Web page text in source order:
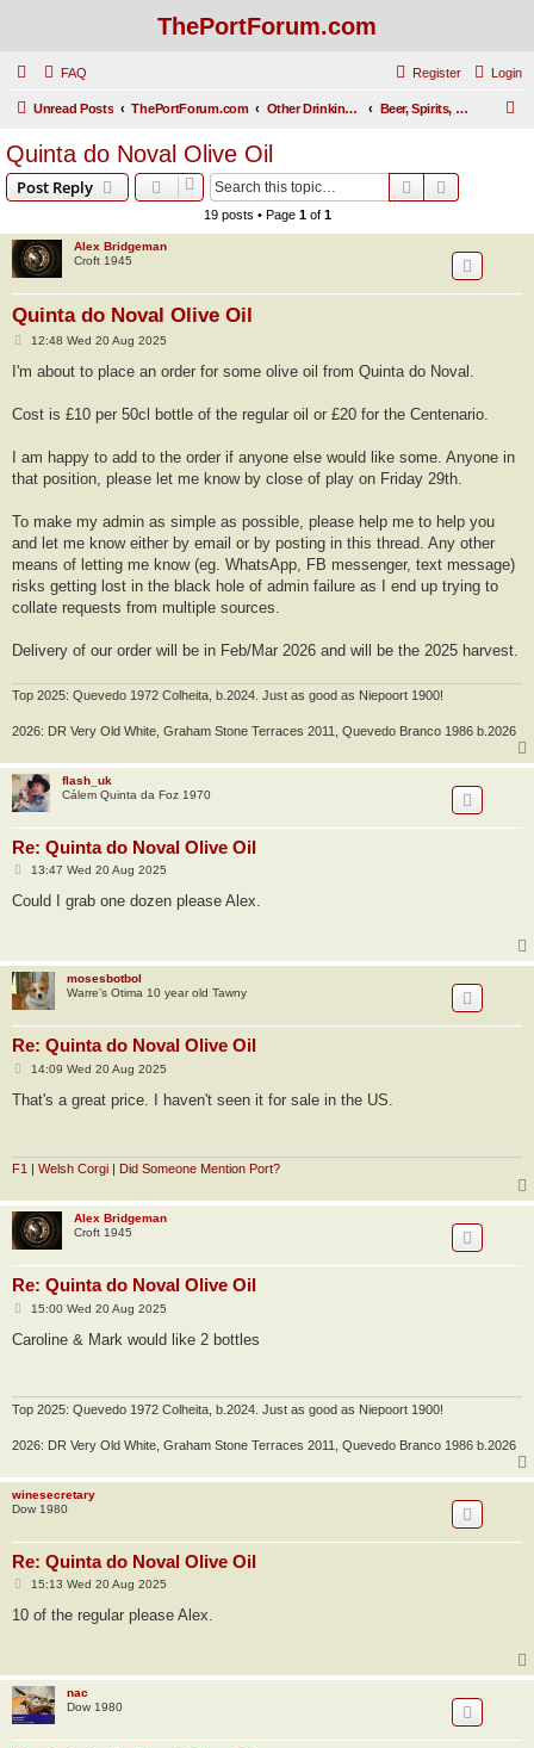
ThePortForum.com
FAQ Login
Register
Unread Posts ThePortForum.com Other Drinking Habits Beer, Spirits, Cigars, and Pork Pies
Quinta do Noval Olive Oil
Post Reply Search
19 posts • Page 1of 1
Alex Bridgeman
Croft 1945
Quinta do Noval Olive Oil
P
s
12:48 Wed 20 Aug 2025
I'm about to place an order for some olive oil from Quinta do Noval.
Cost is £10 per 50cl bottle of the regular oil or £20 for the Centenario.
I am happy to add to the order if anyone else would like some. Anyone in
that position, please let me know by close of play on Friday 29th.
To make my admin as simple as possible, please help me to help you
and let me know either by email or by posting in this thread. Any other
means of letting me know (eg. WhatsApp, FB messenger, text message)
risks getting lost in the black hole of admin failure as I end up trying to
collate requests from multiple sources.
Delivery of our order will be in Feb/Mar 2026 and will be the 2025 harvest.
Top 2025: Quevedo 1972 Colheita, b.2024. Just as good as Niepoort 1900!
2026: DR Very Old White, Graham Stone Terraces 2011, Quevedo Branco 1986 b.2026
flash_uk
Cálem Quinta da Foz 1970
Re: Quinta do Noval Olive Oil
P
s
13:47 Wed 20 Aug 2025
Could I grab one dozen please Alex.
mosesbotbol
Warre’s Otima 10 year old Tawny
Re: Quinta do Noval Olive Oil
P
s
14:09 Wed 20 Aug 2025
That's a great price. I haven't seen it for sale in the US.
F1 | Welsh Corgi | Did Someone Mention Port?
Alex Bridgeman
Croft 1945
Re: Quinta do Noval Olive Oil
P
s
15:00 Wed 20 Aug 2025
Caroline & Mark would like 2 bottles
Top 2025: Quevedo 1972 Colheita, b.2024. Just as good as Niepoort 1900!
2026: DR Very Old White, Graham Stone Terraces 2011, Quevedo Branco 1986 b.2026
winesecretary
Dow 1980
Re: Quinta do Noval Olive Oil
P
s
15:13 Wed 20 Aug 2025
10 of the regular please Alex.
nac
Dow 1980